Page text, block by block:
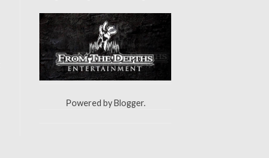
Powered byBlogger.